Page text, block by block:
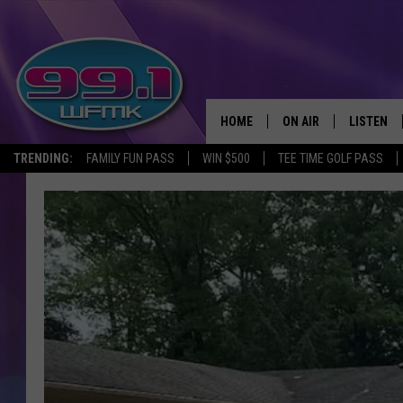
TRENDING: FAMILY FUN PASS WIN $500 TEE TIME GOLF PASS
HOME ON AIR
SHOWS
SCOTT CLOW
MICHELLE HEART
JOHN ROBINSON
JOHN TESH
LISTEN
LISTEN
WFMK
ALEXA
GOOGLE